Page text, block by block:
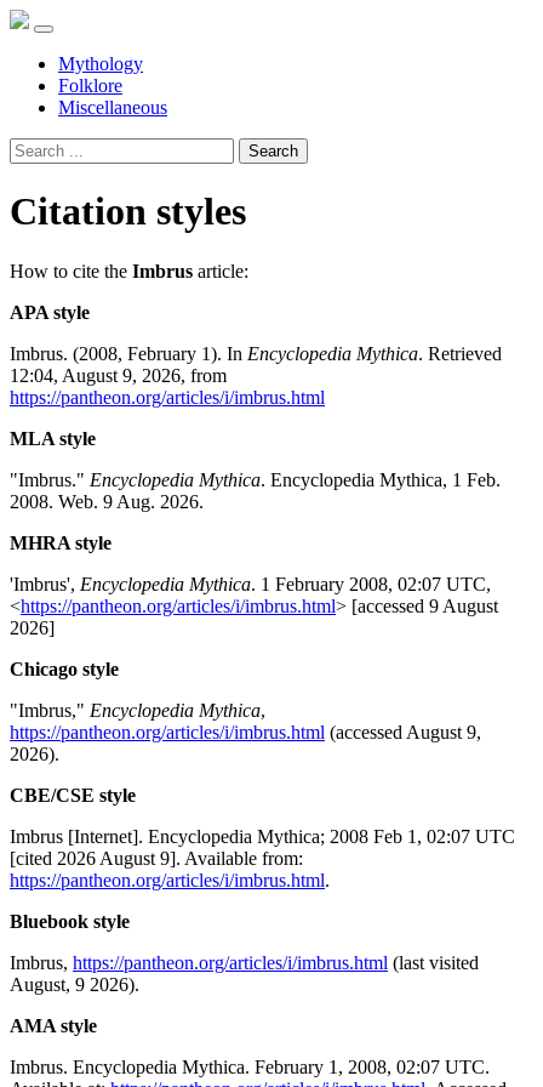
Mythology
Folklore
Miscellaneous
Search
Citation styles
How to cite the Imbrus article:
APA style
Imbrus. (2008, February 1). In Encyclopedia Mythica. Retrieved
12:04, August 9, 2026, from
https://pantheon.org/articles/i/imbrus.html
MLA style
"Imbrus." Encyclopedia Mythica. Encyclopedia Mythica, 1 Feb.
2008. Web. 9 Aug. 2026.
MHRA style
'Imbrus', Encyclopedia Mythica. 1 February 2008, 02:07 UTC,
<https://pantheon.org/articles/i/imbrus.html> [accessed 9 August
2026]
Chicago style
"Imbrus," Encyclopedia Mythica,
https://pantheon.org/articles/i/imbrus.html (accessed August 9,
2026).
CBE/CSE style
Imbrus [Internet]. Encyclopedia Mythica; 2008 Feb 1, 02:07 UTC
[cited 2026 August 9]. Available from:
https://pantheon.org/articles/i/imbrus.html.
Bluebook style
Imbrus, https://pantheon.org/articles/i/imbrus.html (last visited
August, 9 2026).
AMA style
Imbrus. Encyclopedia Mythica. February 1, 2008, 02:07 UTC.